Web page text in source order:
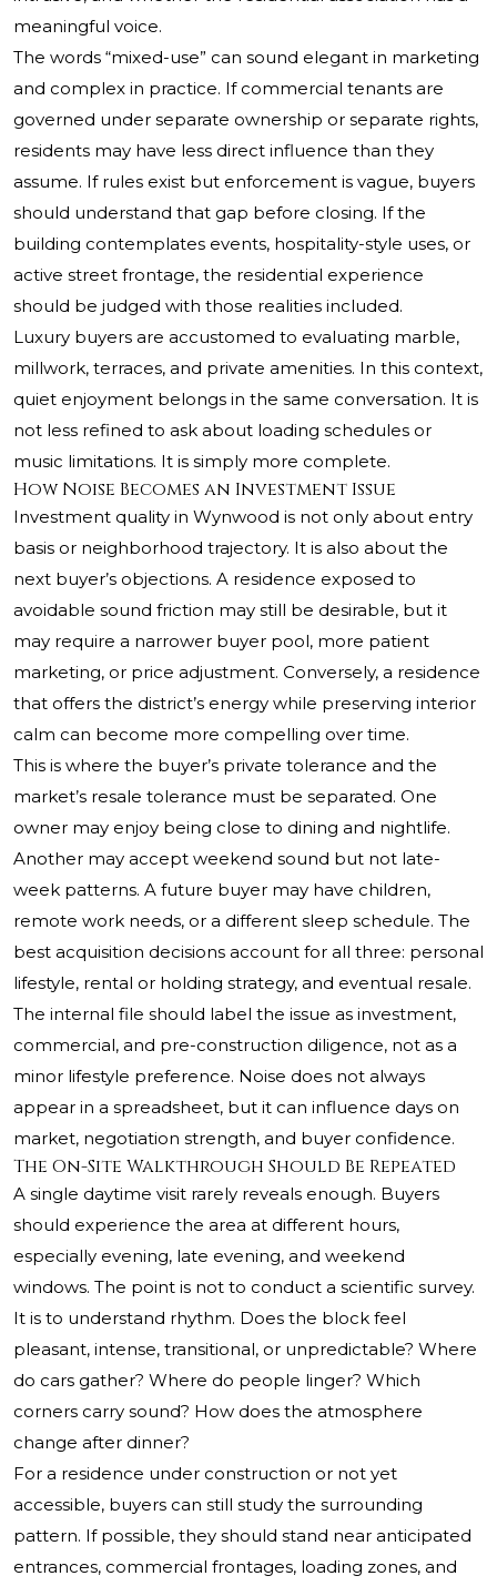
meaningful voice.
The words “mixed-use” can sound elegant in marketing
and complex in practice. If commercial tenants are
governed under separate ownership or separate rights,
residents may have less direct influence than they
assume. If rules exist but enforcement is vague, buyers
should understand that gap before closing. If the
building contemplates events, hospitality-style uses, or
active street frontage, the residential experience
should be judged with those realities included.
Luxury buyers are accustomed to evaluating marble,
millwork, terraces, and private amenities. In this context,
quiet enjoyment belongs in the same conversation. It is
not less refined to ask about loading schedules or
music limitations. It is simply more complete.
How Noise Becomes an Investment Issue
Investment quality in Wynwood is not only about entry
basis or neighborhood trajectory. It is also about the
next buyer’s objections. A residence exposed to
avoidable sound friction may still be desirable, but it
may require a narrower buyer pool, more patient
marketing, or price adjustment. Conversely, a residence
that offers the district’s energy while preserving interior
calm can become more compelling over time.
This is where the buyer’s private tolerance and the
market’s resale tolerance must be separated. One
owner may enjoy being close to dining and nightlife.
Another may accept weekend sound but not late-
week patterns. A future buyer may have children,
remote work needs, or a different sleep schedule. The
best acquisition decisions account for all three: personal
lifestyle, rental or holding strategy, and eventual resale.
The internal file should label the issue as investment,
commercial, and pre-construction diligence, not as a
minor lifestyle preference. Noise does not always
appear in a spreadsheet, but it can influence days on
market, negotiation strength, and buyer confidence.
The On-Site Walkthrough Should Be Repeated
A single daytime visit rarely reveals enough. Buyers
should experience the area at different hours,
especially evening, late evening, and weekend
windows. The point is not to conduct a scientific survey.
It is to understand rhythm. Does the block feel
pleasant, intense, transitional, or unpredictable? Where
do cars gather? Where do people linger? Which
corners carry sound? How does the atmosphere
change after dinner?
For a residence under construction or not yet
accessible, buyers can still study the surrounding
pattern. If possible, they should stand near anticipated
entrances, commercial frontages, loading zones, and